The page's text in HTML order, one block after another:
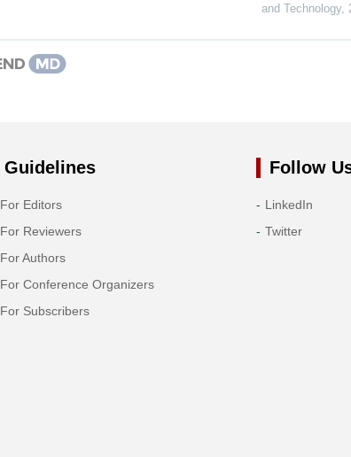
and Technology,
Guidelines
For Editors
For Reviewers
For Authors
For Conference Organizers
For Subscribers
Follow
LinkedIn
Twitter